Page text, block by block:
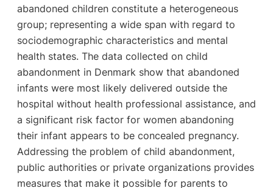
abandoned children constitute a heterogeneous
group; representing a wide span with regard to
sociodemographic characteristics and mental
health states. The data collected on child
abandonment in Denmark show that abandoned
infants were most likely delivered outside the
hospital without health professional assistance, and
a significant risk factor for women abandoning
their infant appears to be concealed pregnancy.
Addressing the problem of child abandonment,
public authorities or private organizations provides
measures that make it possible for parents to